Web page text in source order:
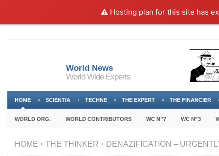
⚠️ Hosting plan for this site has
World News
World Wide Experts
HOME SCIENTIA TECHNE THE EXPERT THE FINANCIER
WORLD ORG. WORLD CONTRIBUTORS WC N”7 WC N”3
HOME THE THINKER DENAZIFICATION –